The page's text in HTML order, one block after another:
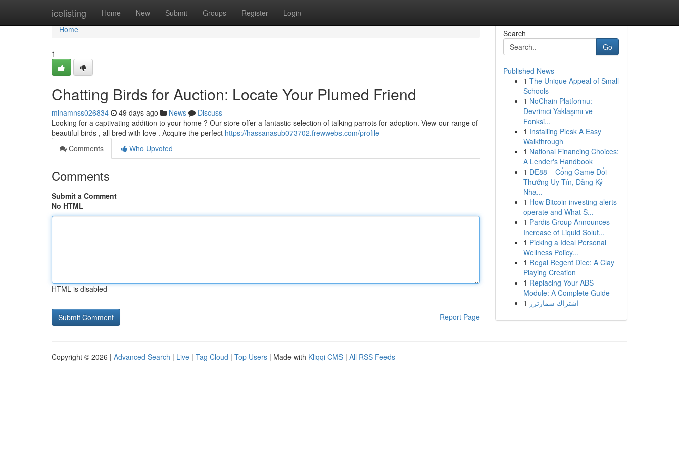
icelisting Home New Submit Groups Register Login
Home
Home
1
Chatting Birds for Auction: Locate Your Plumed Friend
minamnss026834 49 days ago News
Discuss
Looking for a captivating addition to your home ? Our store offer a fantastic selection of talking parrots for adoption. View our range of
beautiful birds , all bred with love . Acquire the perfect https://hassanasub073702.frewwebs.com/profile
Comments
Who Upvoted
Comments
Submit a Comment
No HTML
HTML is disabled
Report Page
Search
Go
Published News
1 The Unique Appeal of Small
Schools
1 NoChain Platformu:
Devrimci Yaklaşımı ve
Fonksi...
1 Installing Plesk A Easy
Walkthrough
1 National Financing Choices:
A Lender's Handbook
1 DE88 – Cổng Game Đổi
Thưởng Uy Tín, Đăng Ký
Nha...
1 How Bitcoin investing alerts
operate and What S...
1 Pardis Group Announces
Increase of Liquid Solut...
1 Picking a Ideal Personal
Wellness Policy...
1 Regal Regent Dice: A Clay
Playing Creation
1 Replacing Your ABS
Module: A Complete Guide
1 اشتراك سمارترز
Copyright © 2026 | Advanced Search | Live | Tag Cloud | Top Users | Made with Kliqqi CMS | All RSS Feeds